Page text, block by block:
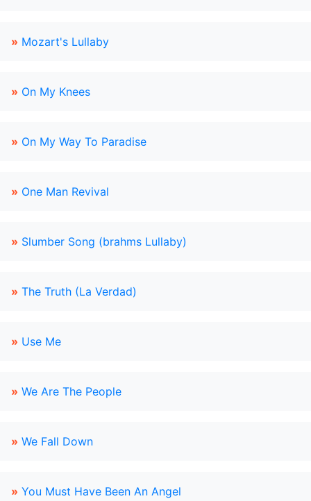
» Mozart's Lullaby
» On My Knees
» On My Way To Paradise
» One Man Revival
» Slumber Song (brahms Lullaby)
» The Truth (La Verdad)
» Use Me
» We Are The People
» We Fall Down
» You Must Have Been An Angel